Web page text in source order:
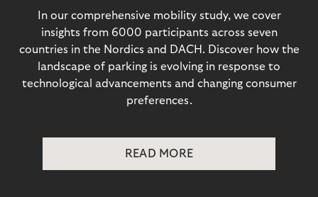
In our comprehensive mobility study, we cover
insights from 6000 participants across seven
countries in the Nordics and DACH. Discover how the
landscape of parking is evolving in response to
technological advancements and changing consumer
preferences.
READ MORE